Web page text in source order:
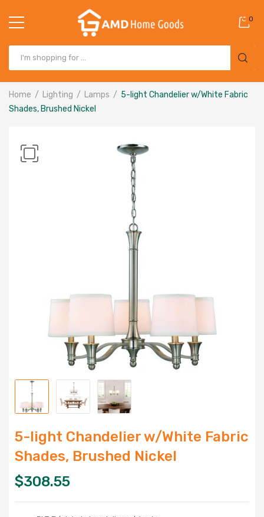
0
Home Lighting Lamps
5-light Chandelier w/White Fabric
Shades, Brushed Nickel
5-light Chandelier w/White Fabric
Shades, Brushed Nickel
$308.55